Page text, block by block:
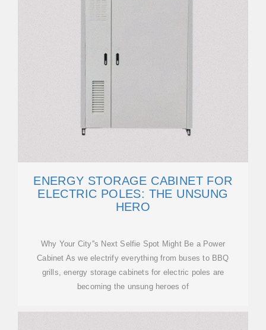
ENERGY STORAGE CABINET FOR
ELECTRIC POLES: THE UNSUNG
HERO
Why Your City''s Next Selfie Spot Might Be a Power
Cabinet As we electrify everything from buses to BBQ
grills, energy storage cabinets for electric poles are
becoming the unsung heroes of